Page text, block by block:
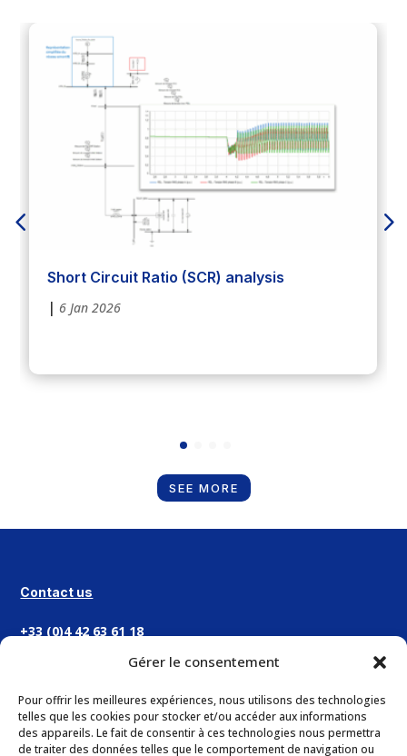
Gérer le consentement
Pour offrir les meilleures expériences, nous utilisons des technologies
telles que les cookies pour stocker et/ou accéder aux informations
des appareils. Le fait de consentir à ces technologies nous permettra
de traiter des données telles que le comportement de navigation ou
Short Circuit Ratio (SCR) analysis
| 6 Jan 2026
SEE MORE
Contact us
+33 (0)4 42 63 61 18
Address